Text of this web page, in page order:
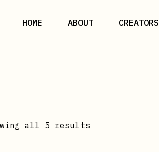
HOME ABOUT CREATORS
all 5 results